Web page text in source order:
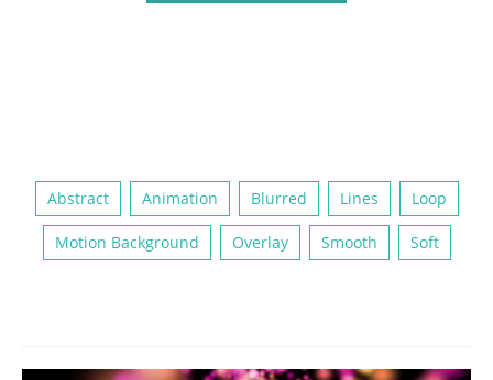
Abstract Animation Blurred Lines Loop
Motion Background Overlay Smooth Soft